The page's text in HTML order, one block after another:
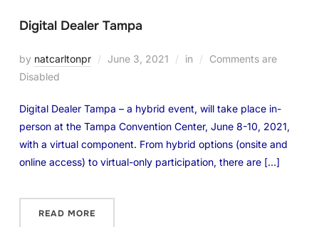
Digital Dealer Tampa
by natcarltonpr June 3, 2021 in
Comments are
Disabled
Digital Dealer Tampa – a hybrid event, will take place in-
person at the Tampa Convention Center, June 8-10, 2021,
with a virtual component. From hybrid options (onsite and
online access) to virtual-only participation, there are […]
READ MORE